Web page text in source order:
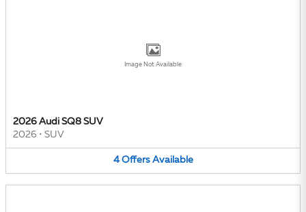
Image Not Available
2026 Audi SQ8 SUV
2026 • SUV
4 Offers Available